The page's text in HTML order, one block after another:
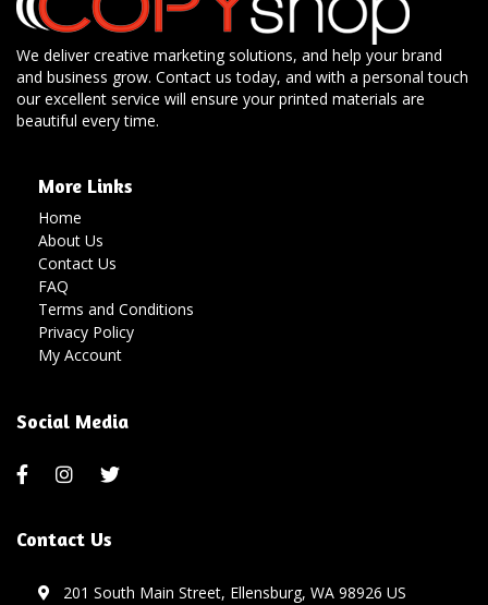
We deliver creative marketing solutions, and help your brand
and business grow. Contact us today, and with a personal touch
our excellent service will ensure your printed materials are
beautiful every time.
More Links
Home
About Us
Contact Us
FAQ
Terms and Conditions
Privacy Policy
My Account
Social Media
Contact Us
201 South Main Street, Ellensburg, WA 98926 US